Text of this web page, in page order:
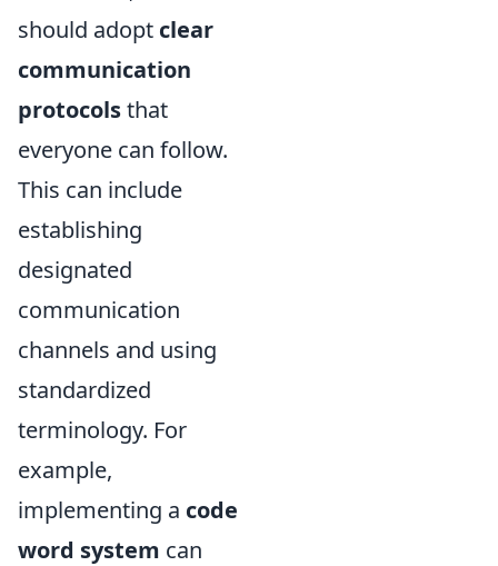
should adopt clear
communication
protocolsthat
everyone can follow.
This can include
establishing
designated
communication
channels and using
standardized
terminology. For
example,
implementing a code
word system can